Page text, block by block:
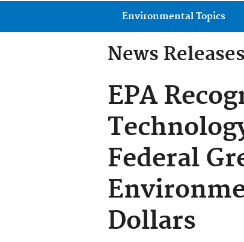
Main menu
Environmental Topics
News
EPA
Federal
Dollars